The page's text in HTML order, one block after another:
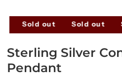
Sold out Sold out
Sterling Silver
Pendant